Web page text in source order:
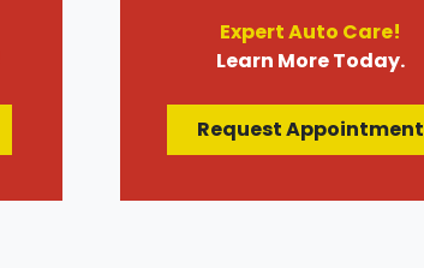
Expert Auto Care!
Learn More Today.
Request Appointment